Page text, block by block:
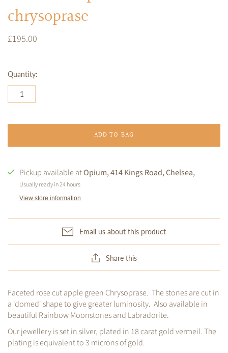
chrysoprase
£195.00
Quantity:
ADD TO BAG
Pickup available atOpium, 414 Kings Road, Chelsea,
Usually ready in 24 hours
View store information
Email us about this product
Share this
Faceted rose cut apple green Chrysoprase. The stones are cut in
a 'domed' shape to give greater luminosity. Also available in
beautiful Rainbow Moonstones and Labradorite.
Our jewellery is set in silver, plated in 18 carat gold vermeil. The
plating is equivalent to 3 microns of gold.